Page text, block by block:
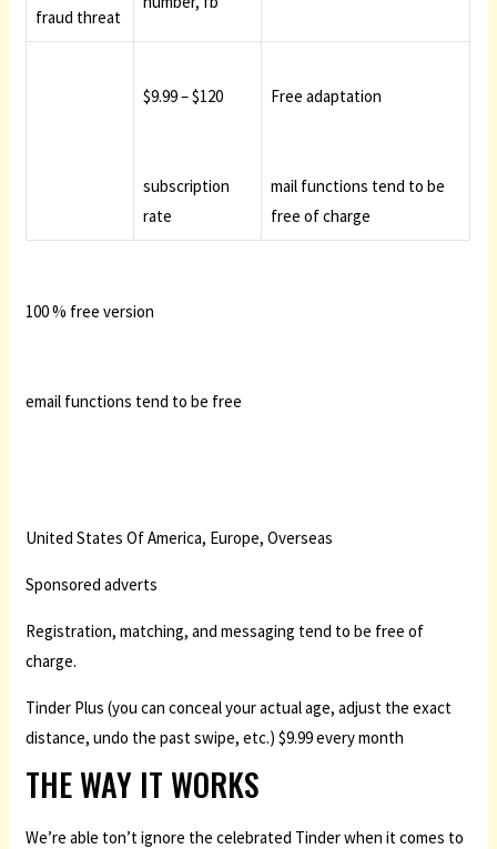
fraud threat
$9.99 – $120
subscription
rate
Free adaptation
mail functions tend to be
free of charge
100 % free version
email functions tend to be free
United States Of America, Europe, Overseas
Sponsored adverts
Registration, matching, and messaging tend to be free of
charge.
Tinder Plus (you can conceal your actual age, adjust the exact
distance, undo the past swipe, etc.) $9.99 every month
THE WAY IT WORKS
We’re able ton’t ignore the celebrated Tinder when it comes to